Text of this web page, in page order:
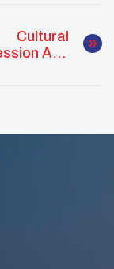
Cultural
And
Ramirez